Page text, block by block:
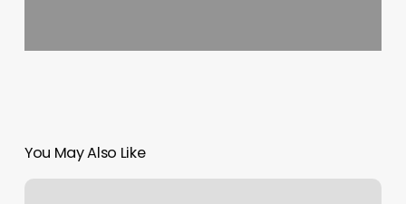
You May Also Like
Cryotherapy